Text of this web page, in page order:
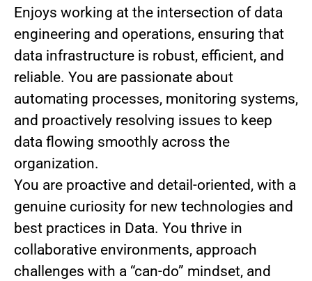
Enjoys working at the intersection of data
engineering and operations, ensuring that
data infrastructure is robust, efficient, and
reliable. You are passionate about
automating processes, monitoring systems,
and proactively resolving issues to keep
data flowing smoothly across the
organization.
You are proactive and detail-oriented, with a
genuine curiosity for new technologies and
best practices in Data. You thrive in
collaborative environments, approach
challenges with a “can-do” mindset, and